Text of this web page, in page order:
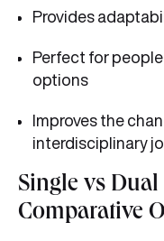
Provides
Perfect for
options
Improves the
interdisciplinary
Single vs
Comparative